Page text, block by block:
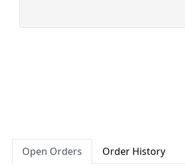
Open Orders Order History